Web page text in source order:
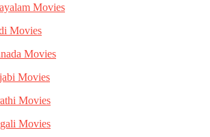
Movies
Movies
Movies
Movies
Movies
Movies